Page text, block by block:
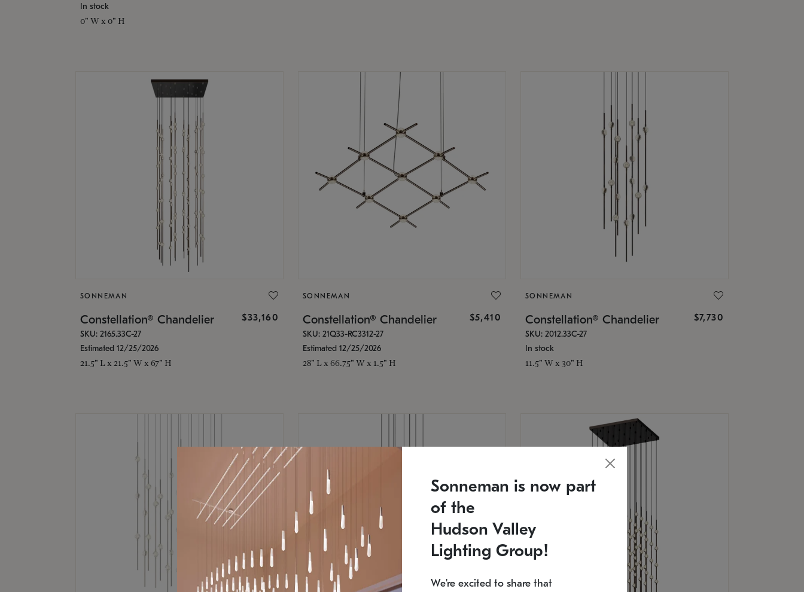
In stock
0" W x 0" H
SONNEMAN
Constellation® Chandelier $33,160
SKU: 2165.33C-27
Estimated 12/25/2026
21.5" L x 21.5" W x 67" H
SONNEMAN
Constellation® Chandelier $5,410
SKU: 21Q33-RC3312-27
Estimated 12/25/2026
28" L x 66.75" W x 1.5" H
SONNEMAN
Constellation® Chandelier $7,730
SKU: 2012.33C-27
In stock
11.5" W x 30" H
Sonneman is now part
of the
Hudson Valley
Lighting Group!
We're excited to share that